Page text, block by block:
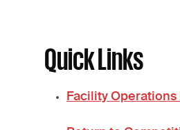
Quick Links
Facility Operations